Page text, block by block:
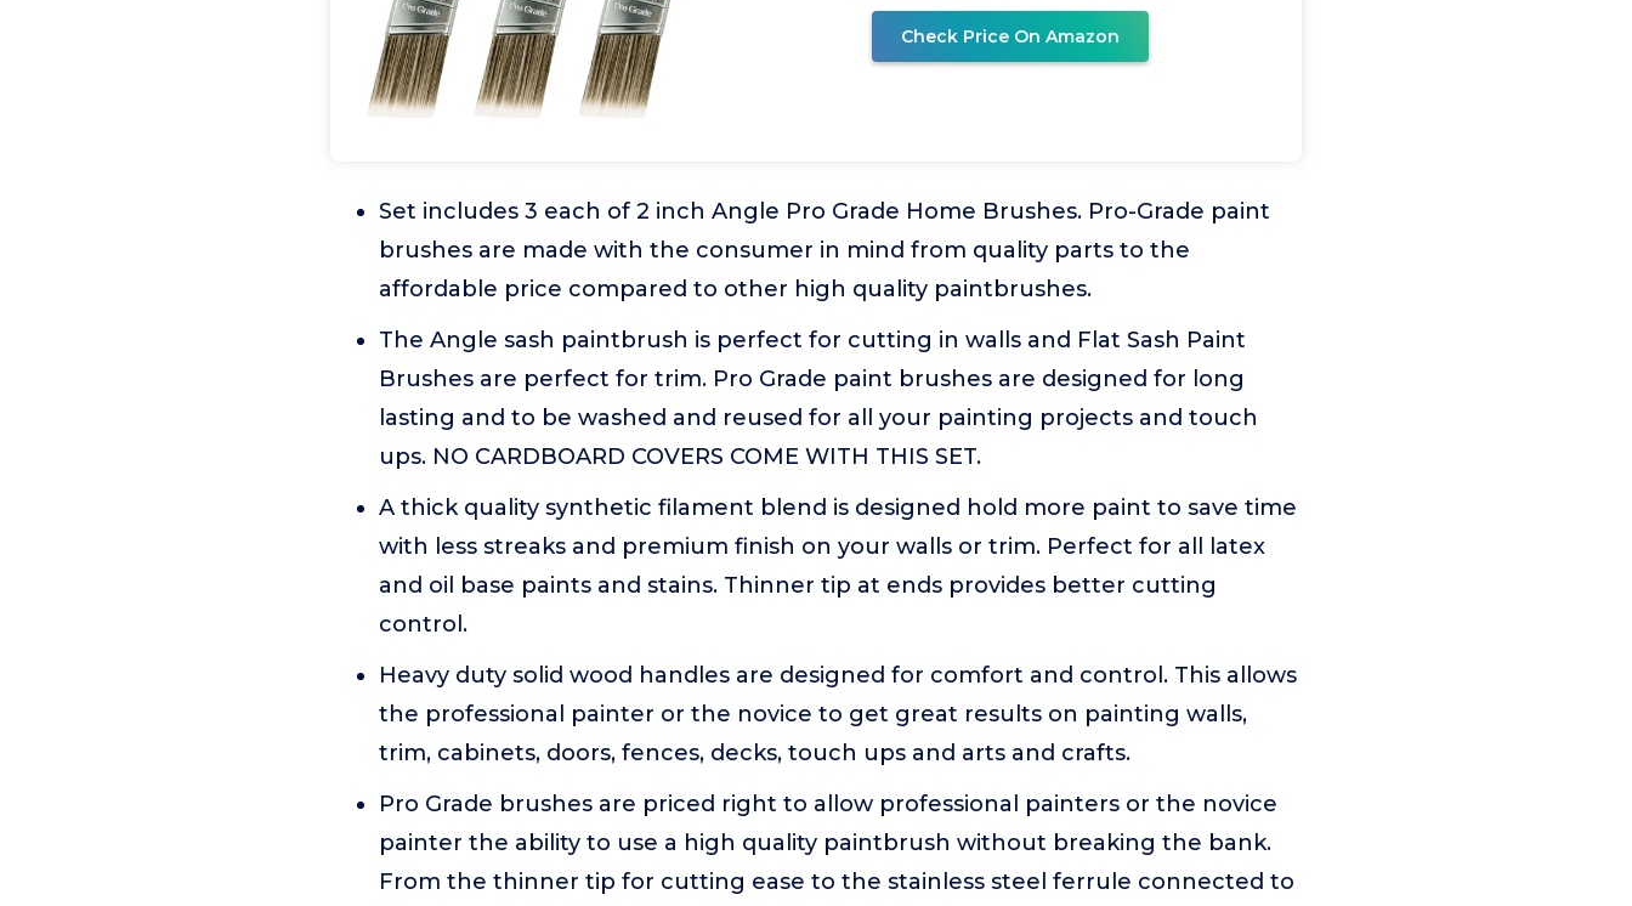
Check Price On Amazon
Set includes 3 each of 2 inch Angle Pro Grade Home Brushes. Pro-Grade paint
brushes are made with the consumer in mind from quality parts to the
affordable price compared to other high quality paintbrushes.
The Angle sash paintbrush is perfect for cutting in walls and Flat Sash Paint
Brushes are perfect for trim. Pro Grade paint brushes are designed for long
lasting and to be washed and reused for all your painting projects and touch
ups. NO CARDBOARD COVERS COME WITH THIS SET.
A thick quality synthetic filament blend is designed hold more paint to save time
with less streaks and premium finish on your walls or trim. Perfect for all latex
and oil base paints and stains. Thinner tip at ends provides better cutting
control.
Heavy duty solid wood handles are designed for comfort and control. This allows
the professional painter or the novice to get great results on painting walls,
trim, cabinets, doors, fences, decks, touch ups and arts and crafts.
Pro Grade brushes are priced right to allow professional painters or the novice
painter the ability to use a high quality paintbrush without breaking the bank.
From the thinner tip for cutting ease to the stainless steel ferrule connected to